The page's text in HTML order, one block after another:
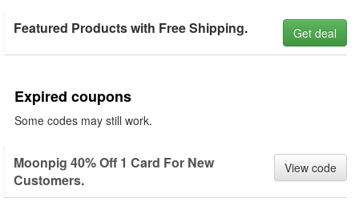
Featured Products with Free Shipping. Get deal
Expired coupons
Some codes may still work.
Moonpig 40% Off 1 Card For New
Customers.
View code